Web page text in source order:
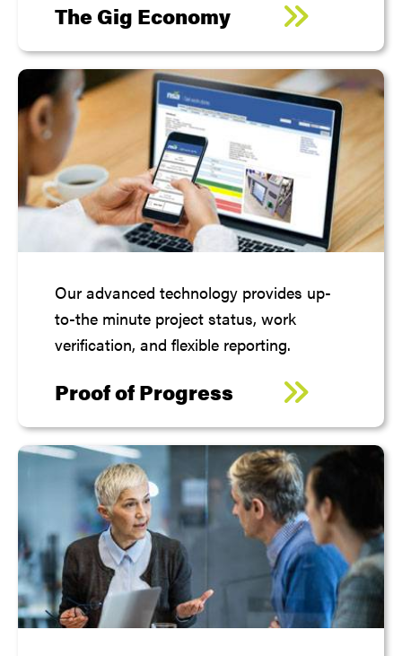
The Gig Economy
Our advanced technology provides up-
to-the minute project status, work
verification, and flexible reporting.
Proof of Progress